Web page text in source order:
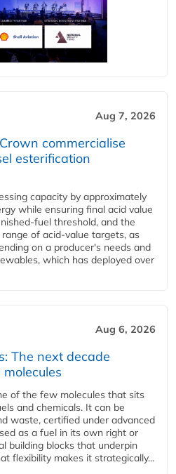
Aug 7, 2026
commercialise
esterification
capacity by approximately
while ensuring final acid value
fuel threshold, and the
of acid-value targets, as
on a producer's needs and
which has deployed over
Aug 6, 2026
The next decade
of the few molecules that sits
and chemicals. It can be
waste, certified under advanced
as a fuel in its own right or
building blocks that underpin
flexibility makes it strategically...